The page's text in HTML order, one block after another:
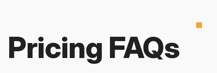
Pricing FAQs